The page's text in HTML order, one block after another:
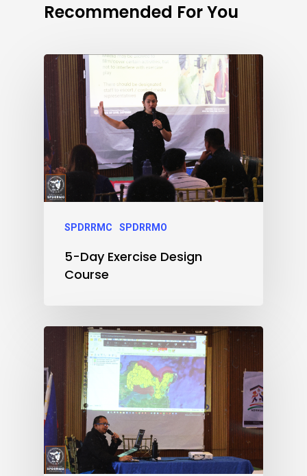
Recommended For You
SPDRRMC SPDRRMO
5-Day Exercise Design
Course